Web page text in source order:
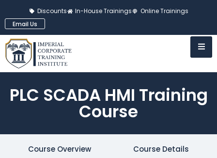
Discounts In-House Trainings
Online Trainings
Email Us
PLC SCADA HMI Training
Course
Course Overview
Course Details